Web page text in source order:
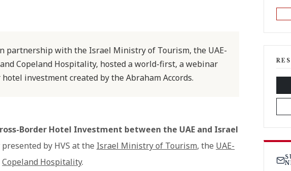
partnership with the Israel Ministry of Tourism, the UAE-
Copeland Hospitality, hosted a world-first, a webinar
investment created by the Abraham Accords.
Border Hotel Investment between the UAE and Israel
by HVS at the Israel Ministry of Tourism, the UAE-
Copeland Hospitality.